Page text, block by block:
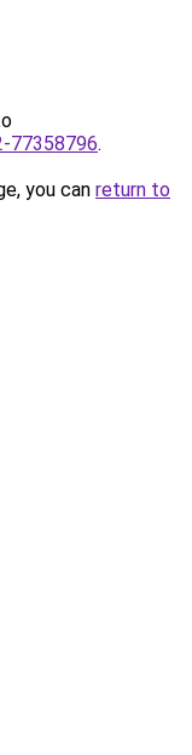
77358796.
you can return to